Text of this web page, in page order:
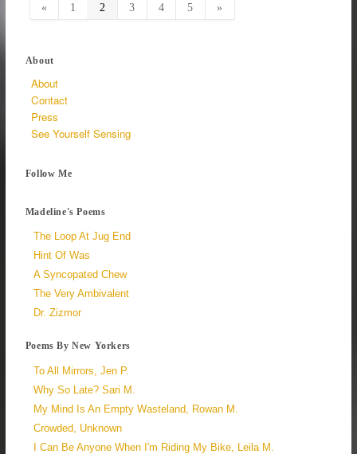
« 1 2 3 4 5 »
About
About
Contact
Press
See Yourself Sensing
Follow Me
Madeline's Poems
The Loop At Jug End
Hint Of Was
A Syncopated Chew
The Very Ambivalent
Dr. Zizmor
Poems By New Yorkers
To All Mirrors, Jen P.
Why So Late? Sari M.
My Mind Is An Empty Wasteland, Rowan M.
Crowded, Unknown
I Can Be Anyone When I'm Riding My Bike, Leila M.